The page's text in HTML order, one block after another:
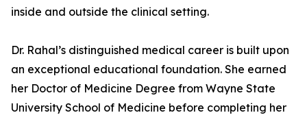
inside and outside the clinical setting.
Dr. Rahal’s distinguished medical career is built upon
an exceptional educational foundation. She earned
her Doctor of Medicine Degree from Wayne State
University School of Medicine before completing her